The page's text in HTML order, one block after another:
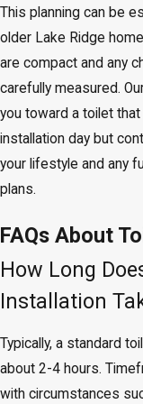
This planning can be
older Lake Ridge
are compact and any
carefully measured.
you toward a toilet
installation day but
your lifestyle and any
plans.
FAQs About
How Long
Installation
Typically, a standard
about 2-4 hours.
with circumstances